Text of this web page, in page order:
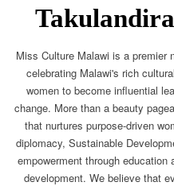
Miss Culture Malawi is a premier
celebrating Malawi's rich
women to become influential
change. More than a beauty
that nurtures purpose-driven
diplomacy, Sustainable
empowerment through education
development. We believe that